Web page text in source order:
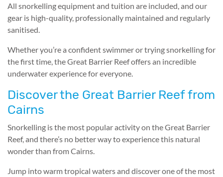
All snorkelling equipment and tuition are included, and our
gear is high-quality, professionally maintained and regularly
sanitised.
Whether you’re a confident swimmer or trying snorkelling for
the first time, the Great Barrier Reef offers an incredible
underwater experience for everyone.
Discover the Great Barrier Reef from
Cairns
Snorkelling is the most popular activity on the Great Barrier
Reef, and there’s no better way to experience this natural
wonder than from Cairns.
Jump into warm tropical waters and discover one of the most